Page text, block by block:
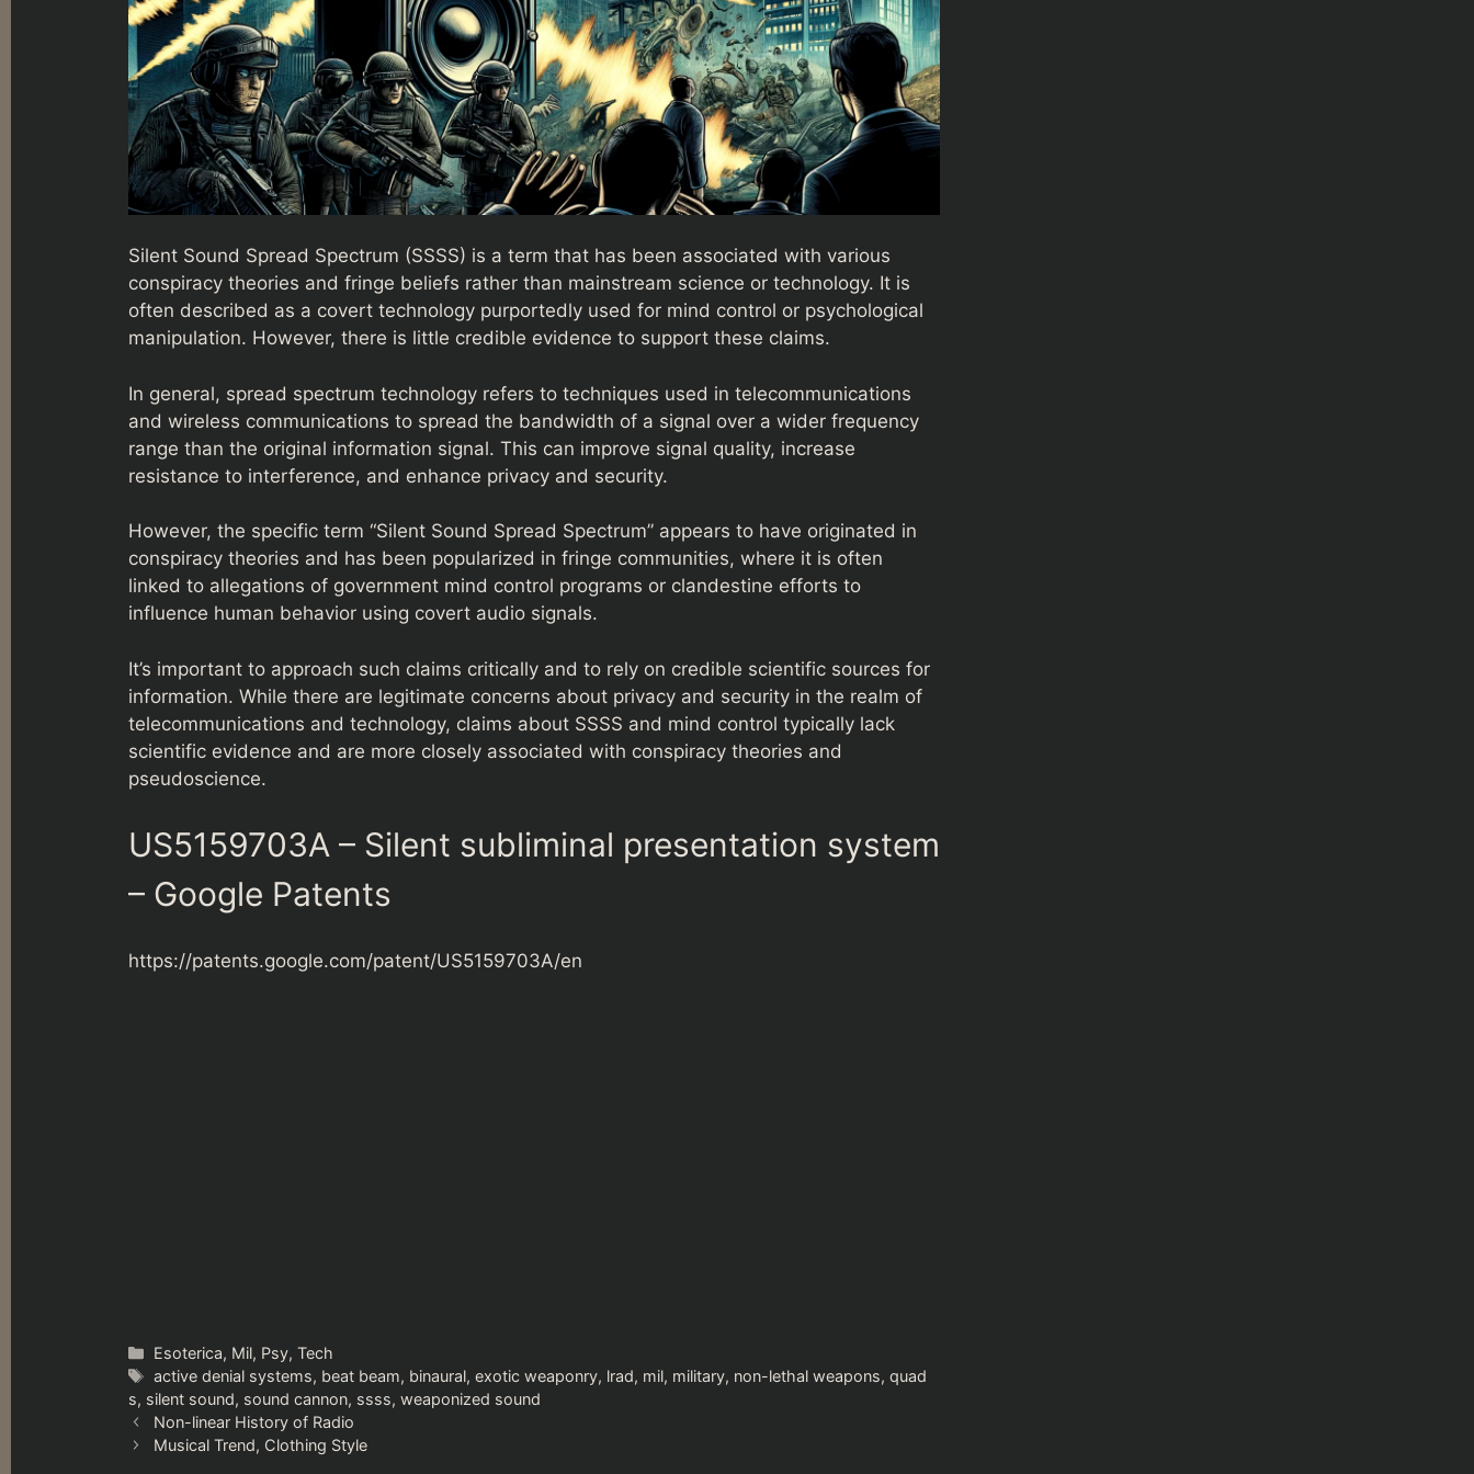
Silent Sound Spread Spectrum (SSSS) is a term that has been associated with various
conspiracy theories and fringe beliefs rather than mainstream science or technology. It is
often described as a covert technology purportedly used for mind control or psychological
manipulation. However, there is little credible evidence to support these claims.
In general, spread spectrum technology refers to techniques used in telecommunications
and wireless communications to spread the bandwidth of a signal over a wider frequency
range than the original information signal. This can improve signal quality, increase
resistance to interference, and enhance privacy and security.
However, the specific term “Silent Sound Spread Spectrum” appears to have originated in
conspiracy theories and has been popularized in fringe communities, where it is often
linked to allegations of government mind control programs or clandestine efforts to
influence human behavior using covert audio signals.
It’s important to approach such claims critically and to rely on credible scientific sources for
information. While there are legitimate concerns about privacy and security in the realm of
telecommunications and technology, claims about SSSS and mind control typically lack
scientific evidence and are more closely associated with conspiracy theories and
pseudoscience.
US5159703A – Silent subliminal presentation system
– Google Patents
https://patents.google.com/patent/US5159703A/en
Categories
Esoterica, Mil, Psy,Tech
Tags
active denial systems, beat beam, binaural,exotic weaponry, lrad, mil, military, non-lethal weapons,quad
s, silent sound, sound cannon, ssss, weaponized sound
Non-linear History of Radio
Musical Trend, Clothing Style